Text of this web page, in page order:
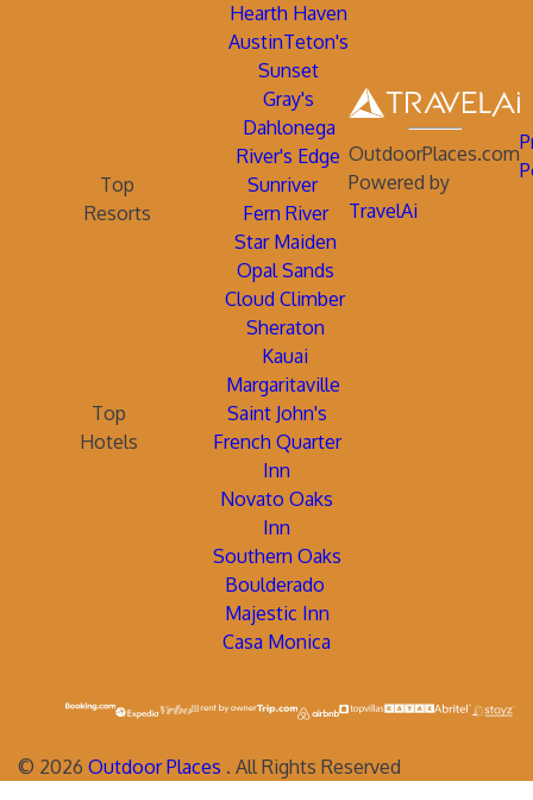
Hearth Haven
AustinTeton's
Sunset
Gray's
Dahlonega
River's Edge
Top
Resorts
Sunriver
Fern River
Star Maiden
Opal Sands
Cloud Climber
Sheraton
Kauai
Margaritaville
Top
Hotels
Saint John's
French Quarter
Inn
Novato Oaks
Inn
Southern Oaks
Boulderado
Majestic Inn
Casa Monica
OutdoorPlaces.com
Powered by
TravelAi
© 2026 Outdoor Places . All Rights Reserved